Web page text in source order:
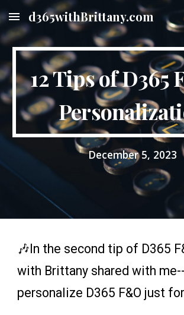
Skip to main content
d365withBrittany.com
12 Tips of D365
December5, 2023
🎶In the second tip of D365
with Brittany shared with me--
personalize D365 F&O just